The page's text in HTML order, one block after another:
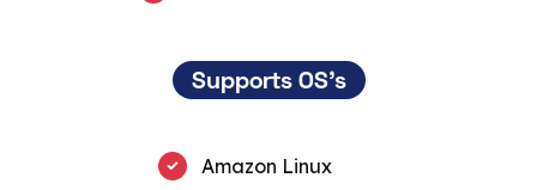
Supports OS's
Amazon Linux